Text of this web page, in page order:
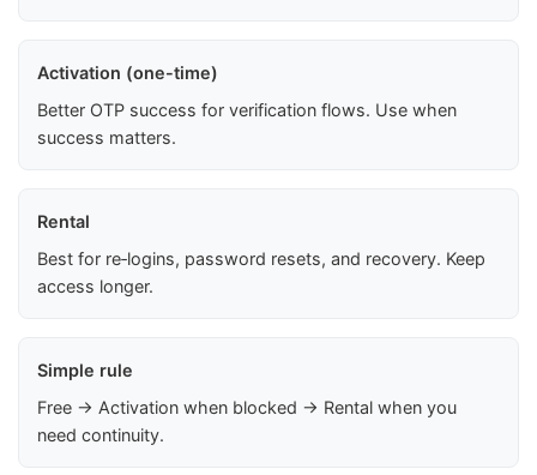
Activation (one-time)
Better OTP success for verification flows. Use when
success matters.
Rental
Best for re‑logins, password resets, and recovery. Keep
access longer.
Simple rule
Free → Activation when blocked → Rental when you
need continuity.